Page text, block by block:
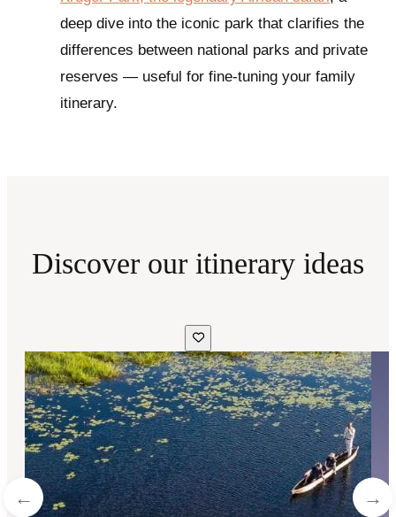
deep dive into the iconic park that clarifies the
differences between national parks and private
reserves — useful for fine-tuning your family
itinerary.
Discover our itinerary ideas